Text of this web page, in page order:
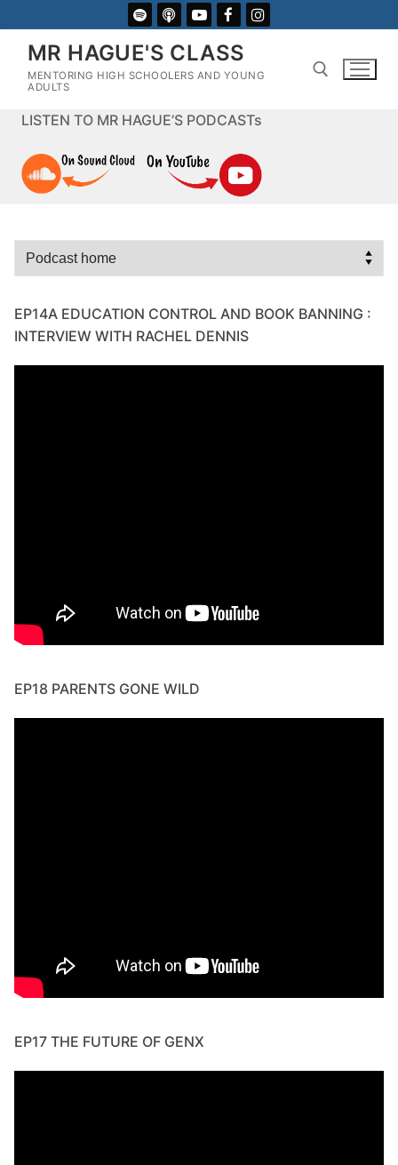
to
contentMR HAGUE'S CLASS
MENTORING HIGH SCHOOLERS AND YOUNG
ADULTS
LISTEN TO MR HAGUE’S PODCASTs
EP14A EDUCATION CONTROL AND BOOK BANNING :
INTERVIEW WITH RACHEL DENNIS
EP18 PARENTS GONE WILD
EP17 THE FUTURE OF GENX